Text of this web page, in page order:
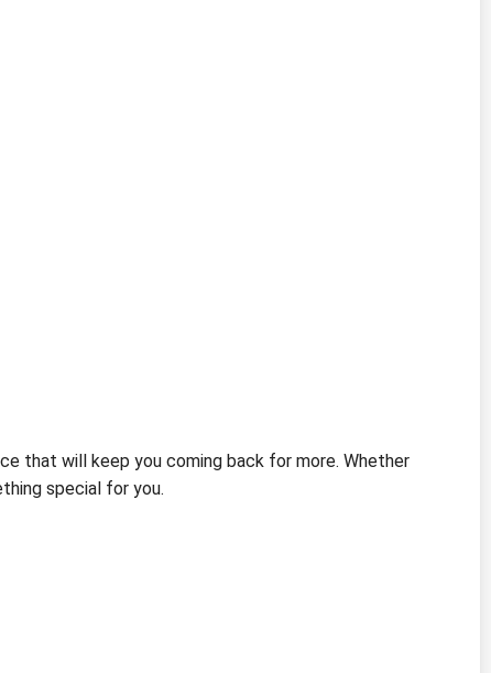
that will keep you coming back for more. Whether
special for you.